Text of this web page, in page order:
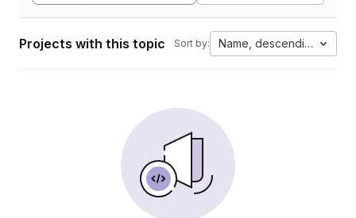
Projects with this topic Sort by: Name, descending